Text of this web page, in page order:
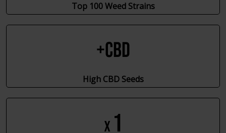
Top 100 Weed Strains
High CBD Seeds